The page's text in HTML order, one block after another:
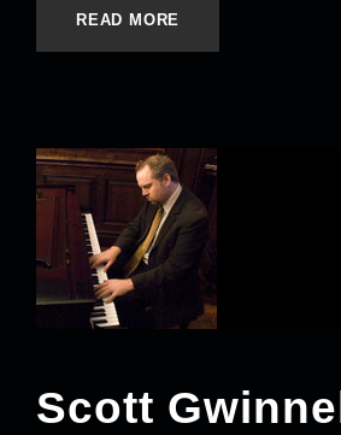
READ MORE
Scott Gwinnell